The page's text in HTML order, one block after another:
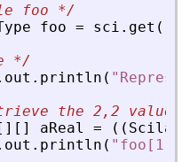
foo */
foo = sci . get (
*/
out . println (
the 2,2 value
] [ ] aReal = ( (
out . println (